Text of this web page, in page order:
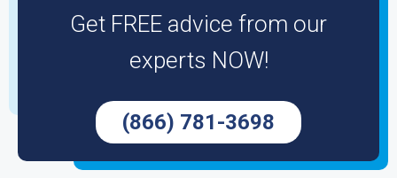
Get FREE advice from our
experts NOW!
(866) 781-3698